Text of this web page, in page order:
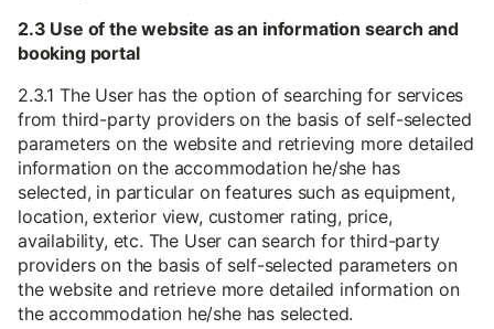
2.3 Use of the website as an information search and
booking portal
2.3.1 The User has the option of searching for services
from third-party providers on the basis of self-selected
parameters on the website and retrieving more detailed
information on the accommodation he/she has
selected, in particular on features such as equipment,
location, exterior view, customer rating, price,
availability, etc. The User can search for third-party
providers on the basis of self-selected parameters on
the website and retrieve more detailed information on
the accommodation he/she has selected.